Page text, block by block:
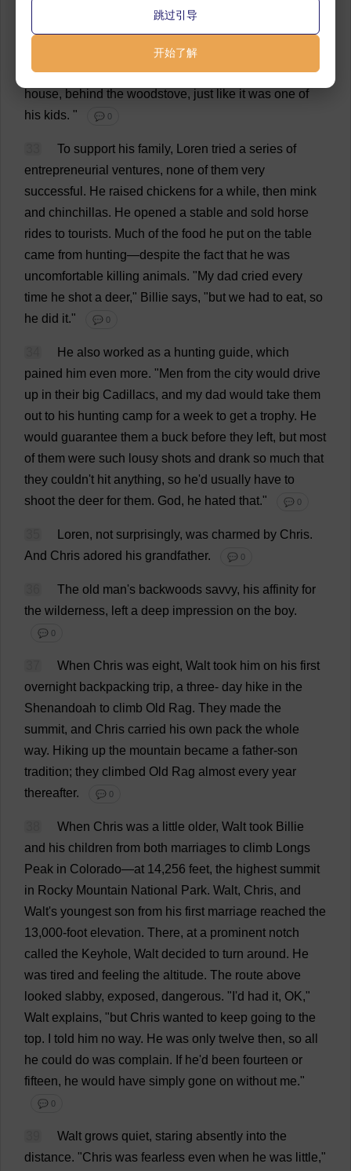
32
fawn.He
brought the baby deer home and raised it inside the
house, behind the woodstove, just like it was one of
his kids. " 💬 0
To support his family, Loren tried a series of
entrepreneurial ventures, none of them very
successful . He raised chickens for a while, then mink
and chinchillas. He opened a stable and sold horse
rides to tourists. Much of the food he put on the table
came from hunting—despite the fact that he was
uncomfortable killing animals. "My dad cried every
time he shot a deer," Billie says, "but we had to eat, so
he did it." 💬 0
He also worked as a hunting guide, which
pained him even more. "Men from the city would drive
up in their big Cadillacs, and my dad would take them
out to his hunting camp for a week to get a trophy. He
would guarantee them a buck before they left, but most
of them were such lousy shots and drank so much that
they couldn't hit anything, so he'd usually have to
shoot the deer for them. God, he hated that." 💬 0
Loren, not surprisingly, was charmed by Chris.
And Chris adored his grandfather. 💬 0
The old man's backwoods savvy, his affinity for
the wilderness, left a deep impression on the boy.
💬 0
When Chris was eight, Walt took him on his first
overnight backpacking trip, a three- day hike in the
Shenandoah to climb Old Rag. They made the
summit, and Chris carried his own pack the whole
way. Hiking up the mountain became a father-son
tradition; they climbed Old Rag almost every year
thereafter. 💬 0
When Chris was a little older, Walt took Billie
and his children from both marriages to climb
Longs
Peak in Colorado—at 14,256 feet, the highest summit
in Rocky Mountain National Park. Walt, Chris, and
Walt's youngest son from his first marriage reached the
13,000-foot elevation. There, at a prominent notch
called the Keyhole, Walt decided to turn around. He
was tired and feeling the altitude. The route above
looked slabby, exposed, dangerous. " 'd had it, OK,"
Walt explains, "but Chris wanted to keep going to the
top. told him no way. He was only twelve then, so all
he could do was complain. If he'd been fourteen or
fifteen, he would have simply gone on without me."
💬 0
Walt grows quiet, staring absently into the
distance. "Chris was fearless even when he was little,"
跳过引导
开始了解